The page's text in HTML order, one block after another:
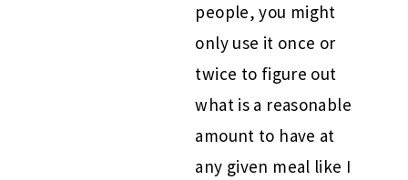
people, you might
only use it once or
twice to figure out
what is a reasonable
amount to have at
any given meal like I